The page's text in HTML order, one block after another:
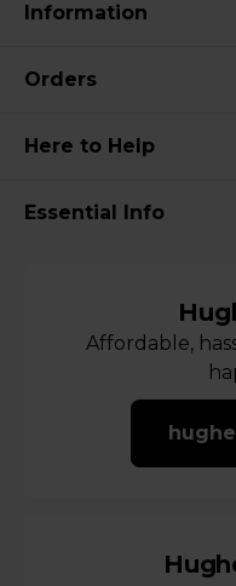
Information
Orders
Here to Help
Essential Info
Affordable,